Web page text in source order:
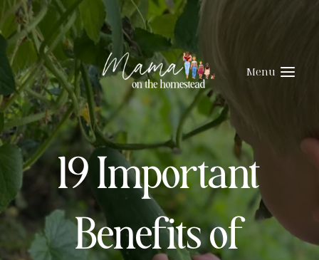
Skip
to
content
Menu
19 Important
Benefits of